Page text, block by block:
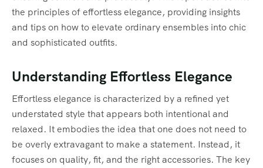
the principles of effortless elegance, providing insights
and tips on how to elevate ordinary ensembles into chic
and sophisticated outfits.
Understanding Effortless Elegance
Effortless elegance is characterized by a refined yet
understated style that appears both intentional and
relaxed. It embodies the idea that one does not need to
be overly extravagant to make a statement. Instead, it
focuses on quality, fit, and the right accessories. The key